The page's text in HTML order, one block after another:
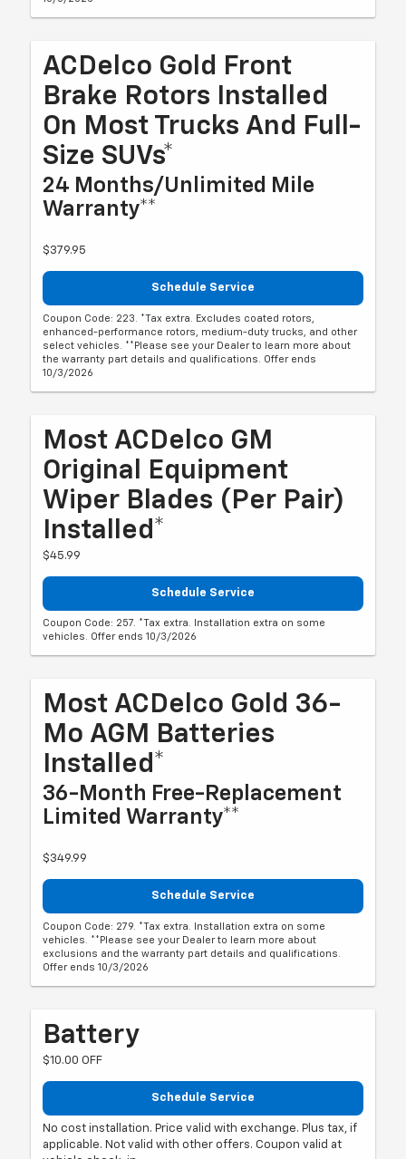
ACDelco Gold Front
Brake Rotors Installed
On Most Trucks And Full-
Size SUVs*
24 Months/Unlimited Mile
Warranty**
$379.95
Schedule Service
Coupon Code: 223. *Tax extra. Excludes coated rotors,
enhanced-performance rotors, medium-duty trucks, and other
select vehicles. **Please see your Dealer to learn more about
the warranty part details and qualifications. Offer ends
10/3/2026
Most ACDelco GM
Original Equipment
Wiper Blades (per Pair)
Installed*
$45.99
Schedule Service
Coupon Code: 257. *Tax extra. Installation extra on some
vehicles. Offer ends 10/3/2026
Most ACDelco Gold 36-
Mo AGM Batteries
Installed*
36-Month Free-Replacement
Limited Warranty**
$349.99
Schedule Service
Coupon Code: 279. *Tax extra. Installation extra on some
vehicles. **Please see your Dealer to learn more about
exclusions and the warranty part details and qualifications.
Offer ends 10/3/2026
Battery
$10.00 OFF
Schedule Service
No cost installation. Price valid with exchange. Plus tax, if
applicable. Not valid with other offers. Coupon valid at